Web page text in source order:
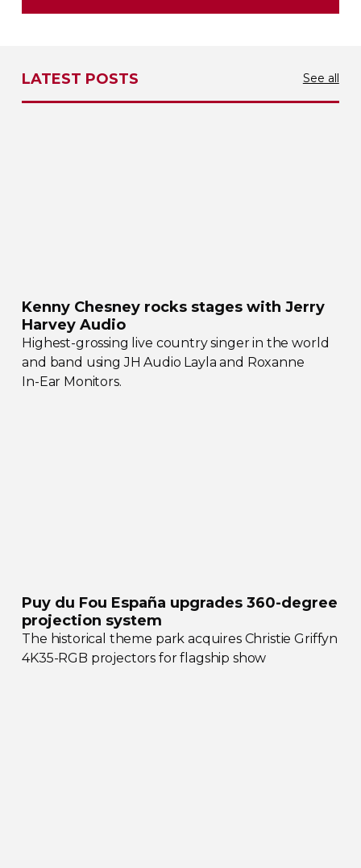
LATEST POSTS See all
Kenny Chesney rocks stages with Jerry
Harvey Audio
Highest-grossing live country singer in the world
and band using JH Audio Layla and Roxanne
In-Ear Monitors.
Puy du Fou España upgrades360-degree
projection system
The historical theme park acquires Christie Griffyn
4K35-RGB projectors for flagship show